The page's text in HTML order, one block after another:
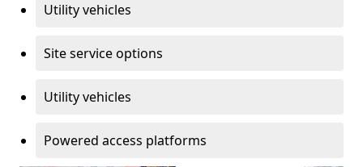
Utility vehicles
Site service options
Utility vehicles
Powered access platforms